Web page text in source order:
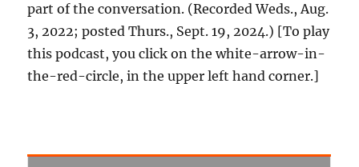
part of the conversation. (Recorded Weds., Aug.
3, 2022; posted Thurs., Sept. 19, 2024.) [To play
this podcast, you click on the white-arrow-in-
the-red-circle, in the upper left hand corner.]